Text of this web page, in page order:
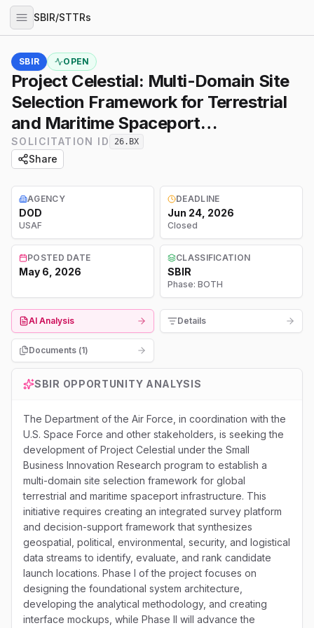
SBIR/STTRs
SBIR OPEN
Project Celestial: Multi-Domain Site
Selection Framework for Terrestrial
and Maritime Spaceport
Infrastructure
SOLICITATION ID 26.BX
Share
AGENCY
DOD
USAF
DEADLINE
Jun 24, 2026
Closed
POSTED DATE
May 6, 2026
CLASSIFICATION
SBIR
Phase: BOTH
AI Analysis Details
Documents (1)
SBIR OPPORTUNITY ANALYSIS
The Department of the Air Force, in coordination with the
U.S. Space Force and other stakeholders, is seeking the
development of Project Celestial under the Small
Business Innovation Research program to establish a
multi-domain site selection framework for global
terrestrial and maritime spaceport infrastructure. This
initiative requires creating an integrated survey platform
and decision-support framework that synthesizes
geospatial, political, environmental, security, and logistical
data streams to identify, evaluate, and rank candidate
launch locations. Phase I of the project focuses on
designing the foundational system architecture,
developing the analytical methodology, and creating
interface mockups, while Phase II will advance the